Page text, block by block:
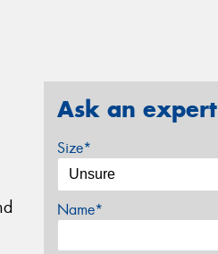
Ask an expert
Size*
Name*